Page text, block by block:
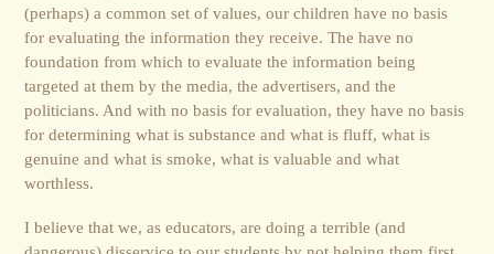
(perhaps) a common set of values, our children have no basis
for evaluating the information they receive. The have no
foundation from which to evaluate the information being
targeted at them by the media, the advertisers, and the
politicians. And with no basis for evaluation, they have no basis
for determining what is substance and what is fluff, what is
genuine and what is smoke, what is valuable and what
worthless.
I believe that we, as educators, are doing a terrible (and